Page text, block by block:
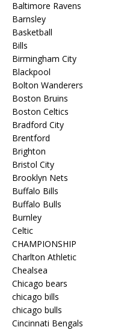
Baltimore Ravens
Barnsley
Basketball
Bills
Birmingham City
Blackpool
Bolton Wanderers
Boston Bruins
Boston Celtics
Bradford City
Brentford
Brighton
Bristol City
Brooklyn Nets
Buffalo Bills
Buffalo Bulls
Burnley
Celtic
CHAMPIONSHIP
Charlton Athletic
Chealsea
Chicago bears
chicago bills
chicago bulls
Cincinnati Bengals